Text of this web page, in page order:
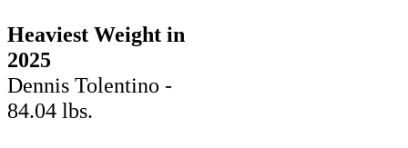
Heaviest Weight in
2025
Dennis Tolentino -
84.04 lbs.